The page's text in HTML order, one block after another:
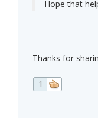
Hope that
Thanks for
1